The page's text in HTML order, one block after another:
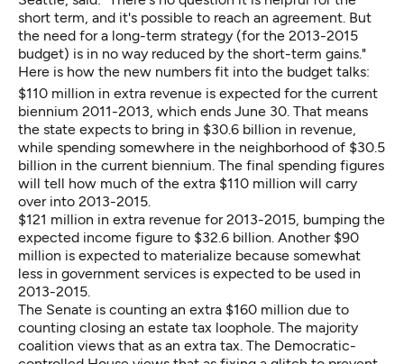
short term, and it's possible to reach an agreement. But
the need for a long-term strategy (for the 2013-2015
budget) is in no way reduced by the short-term gains."
Here is how the new numbers fit into the budget talks:
$110 million in extra revenue is expected for the current
biennium 2011-2013, which ends June 30. That means
the state expects to bring in $30.6 billion in revenue,
while spending somewhere in the neighborhood of $30.5
billion in the current biennium. The final spending figures
will tell how much of the extra $110 million will carry
over into 2013-2015.
$121 million in extra revenue for 2013-2015, bumping the
expected income figure to $32.6 billion. Another $90
million is expected to materialize because somewhat
less in government services is expected to be used in
2013-2015.
The Senate is counting an extra $160 million due to
counting closing an estate tax loophole. The majority
coalition views that as an extra tax. The Democratic-